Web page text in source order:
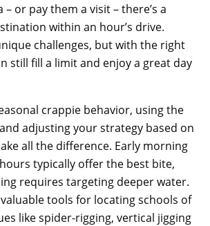
or pay them a visit – there’s a
within an hour’s drive.
challenges, but with the right
still fill a limit and enjoy a great day
crappie behavior, using the
adjusting your strategy based on
all the difference. Early morning
typically offer the best bite,
requires targeting deeper water.
tools for locating schools of
like spider-rigging, vertical jigging